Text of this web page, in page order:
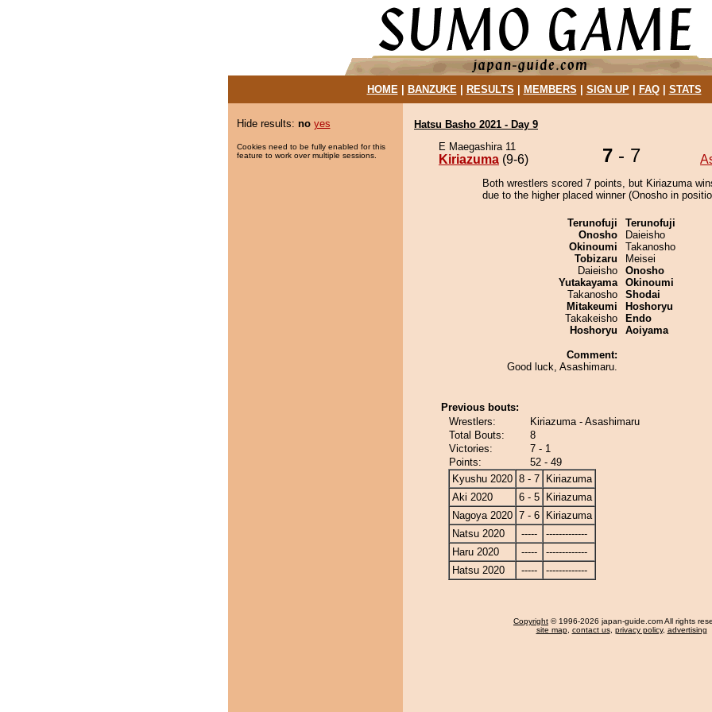
HOME| BANZUKE| RESULTS MEMBERS SIGN UP| FAQ| STATS
Hide results: no yes
Cookies need to be fully enabled for this
feature to work over multiple sessions.
Hatsu Basho 2021 - Day 9
E Maegashira 11
Kiriazuma (9-6) 7 - 7
Both wrestlers scored 7 points, but Kiriazuma
due to the higher placed winner (Onosho in
Terunofuji
Onosho
Okinoumi
Tobizaru
Daieisho
Yutakayama
Takanosho
Mitakeumi
Takakeisho
Hoshoryu
Comment:
Good luck, Asashimaru.
Terunofuji
Daieisho
Takanosho
Meisei
Onosho
Okinoumi
Shodai
Hoshoryu
Endo
Aoiyama
Previous bouts:
Wrestlers:
Kiriazuma - Asashimaru
Total Bouts:
8
Victories:
7 - 1
Points:
52 - 49
Kyushu 2020 8 - 7
Kiriazuma
Aki 2020
6 - 5
Kiriazuma
Nagoya 2020 7 - 6
Kiriazuma
Natsu 2020
-----
-------------
Haru 2020
-----
-------------
Hatsu 2020
----- -------------
Copyright © 1996-2026 japan-guide.com All rights
site map, contact us, privacy policy, advertising